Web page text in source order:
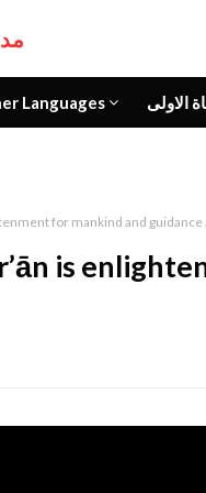
Languages الاولى
for mankind and
is